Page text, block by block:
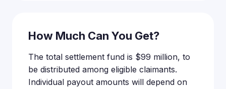
How Much Can You Get?
The total settlement fund is $99 million, to
be distributed among eligible claimants.
Individual payout amounts will depend on